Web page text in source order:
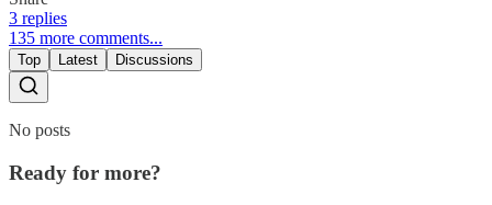
3 replies
135 more comments...
Top Latest Discussions
No posts
Ready for more?